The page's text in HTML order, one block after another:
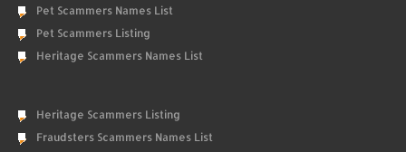
Pet Scammers Names List
Pet Scammers Listing
Heritage Scammers Names List
Heritage Scammers Listing
Fraudsters Scammers Names List